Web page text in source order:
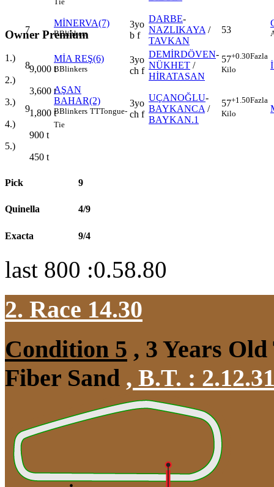
Owner Premium
1.)
9,000 t
2.)
3,600 t
3.)
1,800 t
4.)
900 t
5.)
450 t
7
MİNERVA(7)
BBlinkers
3yo
b f
DARBE-
NAZLIKAYA /
TAVKAN
53
8
MİA REŞ(6)
BBlinkers
3yo
ch f
DEMİRDÖVEN-
NÜKHET /
HİRATASAN
57+0.30Fazla
Kilo
9
AŞAN
BAHAR(2)
BBlinkers TTTongue-
Tie
3yo
ch f
UÇANOĞLU-
BAYKANCA /
BAYKAN.1
57+1.50Fazla
Kilo
Pick 9
Quinella 4/9
Exacta 9/4
last 800 :0.58.80
2. Race 14.30
Condition 5 , 3 Years
Fiber Sand , B.T. :